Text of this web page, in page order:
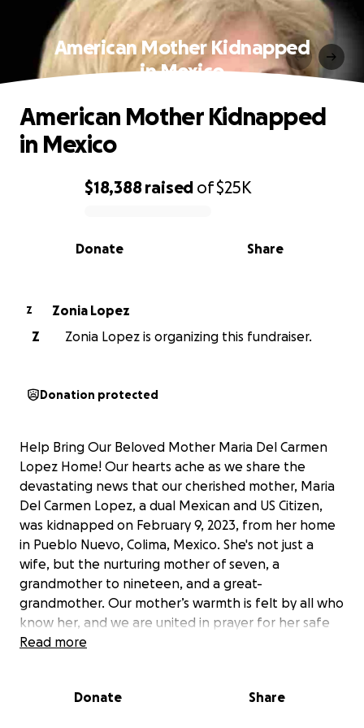
American Mother Kidnapped
in Mexico
0% complete
$18,388 raised of$25K
Share
Donate
American Mother Kidnapped
in Mexico
Z
Zonia Lopez
Z
Zonia Lopez is organizing this fundraiser.
Donation protected
Help Bring Our Beloved Mother Maria Del Carmen
Lopez Home! Our hearts ache as we share the
devastating news that our cherished mother, Maria
Del Carmen Lopez, a dual Mexican and US Citizen,
was kidnapped on February 9, 2023, from her home
in Pueblo Nuevo, Colima, Mexico. She's not just a
wife, but the nurturing mother of seven, a
grandmother to nineteen, and a great-
grandmother. Our mother’s warmth is felt by all who
know her, and we are united in prayer for her safe
return. Despite our relentless efforts, Māori
Your generous donations will fund the ongoing
Read more
Donate Share